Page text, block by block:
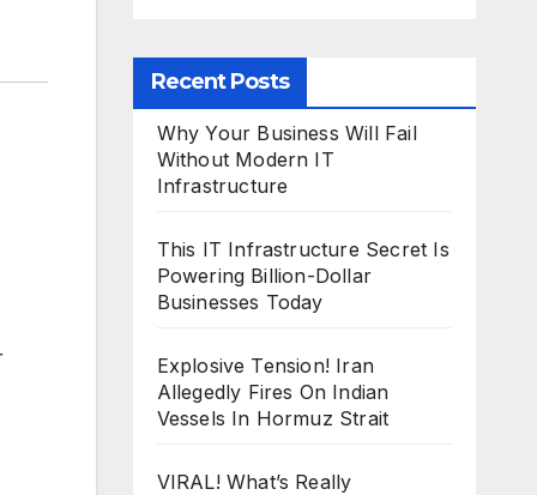
Recent Posts
Why Your Business Will Fail
Without Modern IT
Infrastructure
This IT Infrastructure Secret Is
Powering Billion-Dollar
Businesses Today
Explosive Tension! Iran
Allegedly Fires On Indian
Vessels In Hormuz Strait
VIRAL! What’s Really